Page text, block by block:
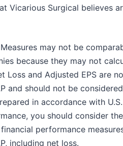
Vicarious Surgical believes
may not be
because they may not
Loss and Adjusted EPS are
and should not be
in accordance with
you should consider
performance
including net loss.